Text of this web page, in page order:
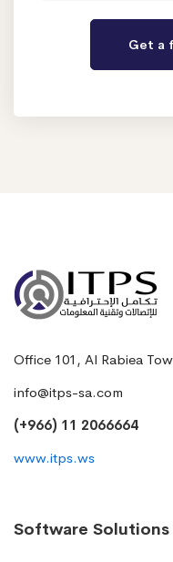
Office 101, Al Rabiea
info@itps-sa.com
(+966) 11 2066664
www.itps.ws
Software Solutions